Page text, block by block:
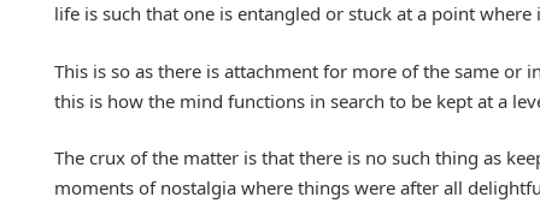
life is such that one is entangled or stuck at a point
This is so as there is attachment for more of the same
this is how the mind functions in search to be kept at a
The crux of the matter is that there is no such thing as
moments of nostalgia where things were after all